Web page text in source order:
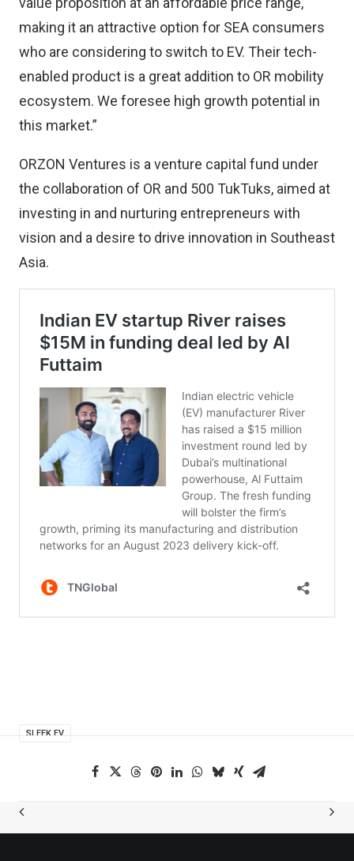
making it an attractive option for SEA consumers
who are considering to switch to EV. Their tech-
enabled product is a great addition to OR mobility
ecosystem. We foresee high growth potential in
this market.”
ORZON Ventures is a venture capital fund under
the collaboration of OR and 500 TukTuks, aimed at
investing in and nurturing entrepreneurs with
vision and a desire to drive innovation in Southeast
Asia.
SLEEK EV